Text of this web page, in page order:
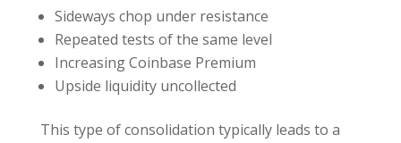
Sideways chop under resistance
Repeated tests of the same level
Increasing Coinbase Premium
Upside liquidity uncollected
This type of consolidation typically leads to a